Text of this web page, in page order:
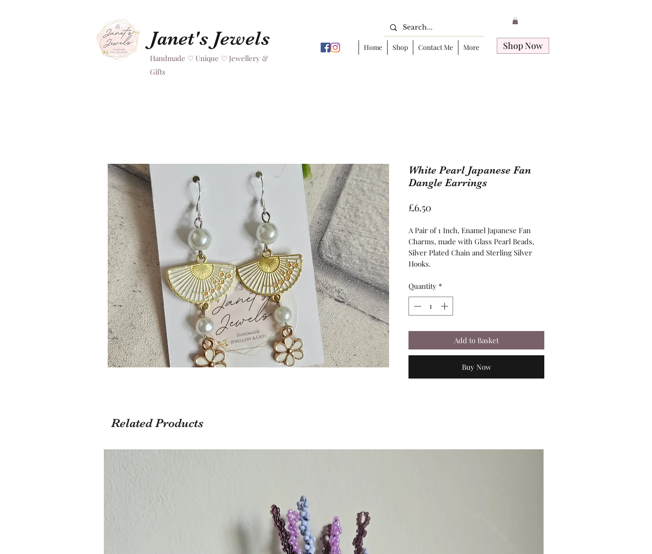
Janet's Jewels
Handmade ♡ Unique ♡ Jewellery &
Gifts
Home Shop Contact Me More Shop Now
Related Products
White Pearl Japanese Fan
Dangle Earrings
£6.50
A Pair of 1 Inch, Enamel Japanese Fan
Charms, made with Glass Pearl Beads,
Silver Plated Chain and Sterling Silver
Hooks.
Quantity *
Add to Basket
Buy Now